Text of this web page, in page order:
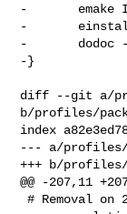
-       emake
-
-       dodoc -
-}
diff --git a/
b/profiles/
index
--- a/profiles/
+++ b/profiles/
@@ -207,11
# Removal on 2025-04-25.